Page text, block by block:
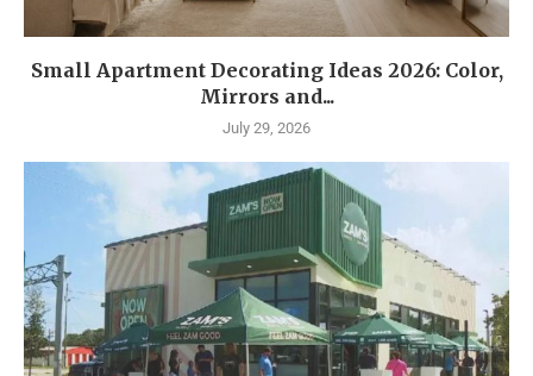
Small Apartment Decorating Ideas 2026: Color,
Mirrors and...
July 29, 2026